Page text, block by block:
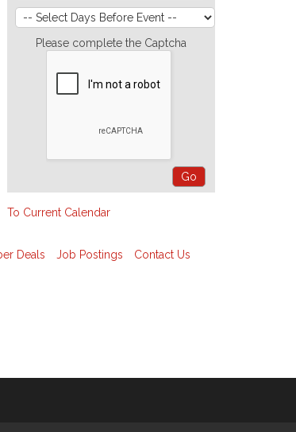
Please complete the Captcha
To Current Calendar
Deals Job Postings Contact Us